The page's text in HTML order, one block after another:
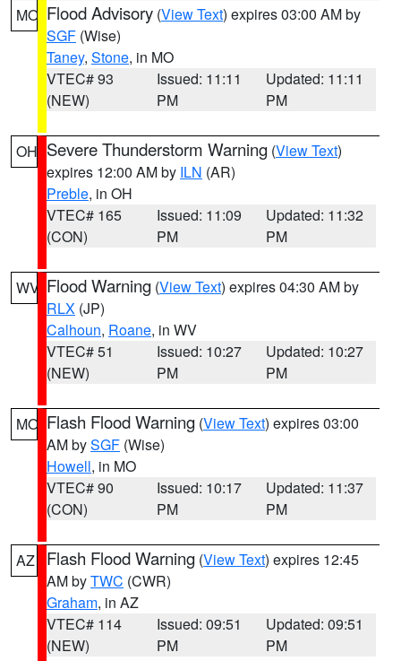
MO Flood Advisory (View Text) expires 03:00 AM by
SGF (Wise)
Taney, Stone, in MO
VTEC# 93
(NEW)
Issued: 11:11
PM
Updated: 11:11
PM
OH Severe Thunderstorm Warning (View Text)
expires 12:00 AM by ILN (AR)
Preble, in OH
VTEC# 165
(CON)
Issued: 11:09
PM
Updated: 11:32
PM
WV Flood Warning (View Text) expires 04:30 AM by
RLX (JP)
Calhoun, Roane, in WV
VTEC# 51
(NEW)
Issued: 10:27
PM
Updated: 10:27
PM
MO Flash Flood Warning (View Text) expires 03:00
AM bySGF (Wise)
Howell, in MO
VTEC# 90
(CON)
Issued: 10:17
PM
Updated: 11:37
PM
AZ Flash Flood Warning (View Text) expires 12:45
AM byTWC (CWR)
Graham, in AZ
VTEC# 114
(NEW)
Issued: 09:51
PM
Updated: 09:51
PM